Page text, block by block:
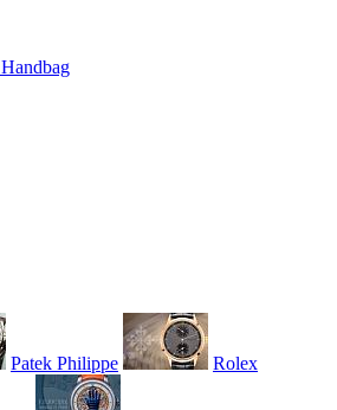
Handbag
Patek Philippe Rolex